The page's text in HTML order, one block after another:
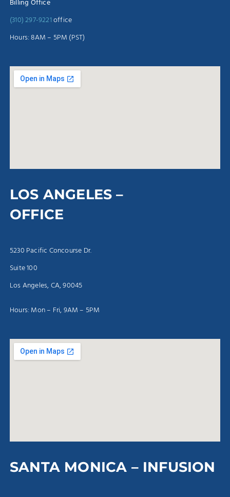
Billing Office
(310) 297-9221office
Hours: 8AM – 5PM (PST)
LOS ANGELES –
OFFICE
5230 Pacific Concourse Dr.
Suite 100
Los Angeles, CA, 90045
Hours: Mon – Fri, 9AM – 5PM
SANTA MONICA – INFUSION